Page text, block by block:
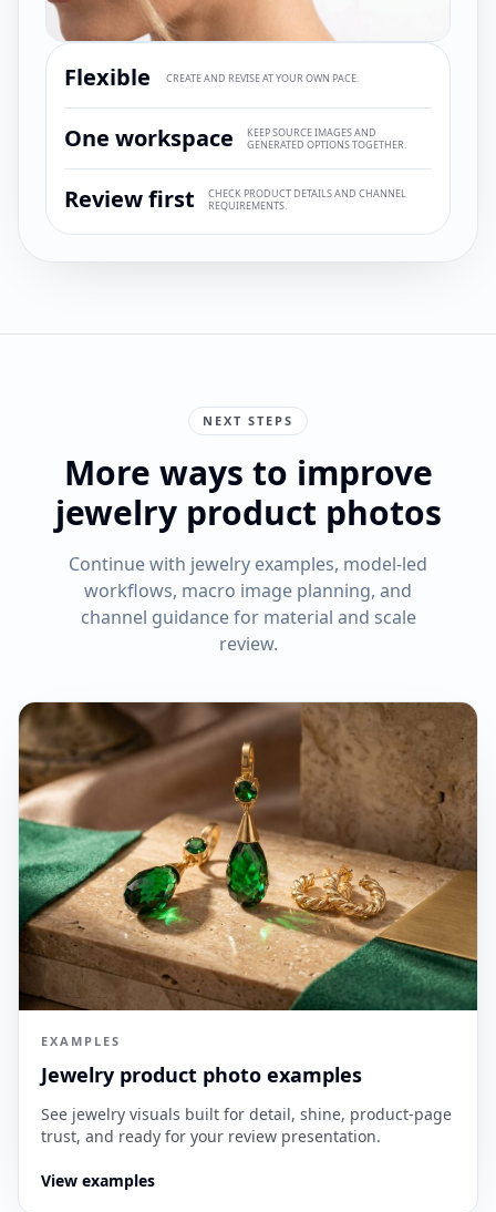
Flexible CREATE AND REVISE AT YOUR OWN PACE.
One workspace
KEEP SOURCE IMAGES AND
GENERATED OPTIONS TOGETHER.
Review first
CHECK PRODUCT DETAILS AND CHANNEL
REQUIREMENTS.
NEXT STEPS
More ways to improve
jewelry product photos
Continue with jewelry examples, model-led
workflows, macro image planning, and
channel guidance for material and scale
review.
EXAMPLES
Jewelry product photo examples
See jewelry visuals built for detail, shine, product-page
trust, and ready for your review presentation.
View examples